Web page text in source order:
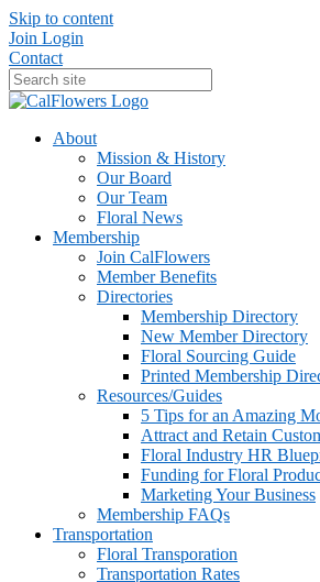
Skip to content
Join Login
Contact
About
Mission & History
Our Board
Our Team
Floral News
Membership
Join CalFlowers
Member Benefits
Directories
Membership Directory
New Member Directory
Floral Sourcing Guide
Printed Membership
Resources/Guides
5 Tips for an Amazing
Attract and Retain
Floral Industry HR
Funding for Floral
Marketing Your Business
Membership FAQs
Transportation
Floral Transporation
Transportation Rates